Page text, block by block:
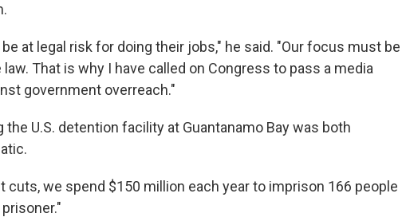
at legal risk for doing their jobs," he said. "Our focus must be
That is why I have called on Congress to pass a media
government overreach."
the U.S. detention facility at Guantanamo Bay was both
cuts, we spend $150 million each year to imprison 166 people